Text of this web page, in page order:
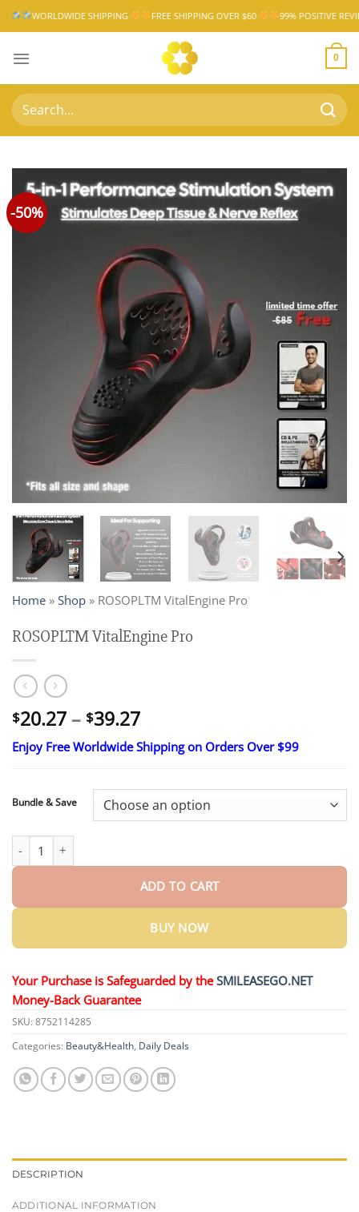
Skip
to
SHIPPING FREE SHIPPING OVER $60 99% POSITIVE REVIEW RATE
0
Search
for:
-50%
Home » Shop » ROSOPLTM VitalEngine Pro
ROSOPLTM VitalEngine Pro
$20.27 – $39.27Price
range:
$20.27
$39.27
Enjoy Free Worldwide Shipping on Orders Over $99
Bundle & Save
ADD TO CART
BUY NOW
Your Purchase is Safeguarded by theSMILEASEGO.NET
Money-Back Guarantee
SKU: 8752114285
Categories: Beauty&Health, Daily Deals
DESCRIPTION
ADDITIONAL INFORMATION